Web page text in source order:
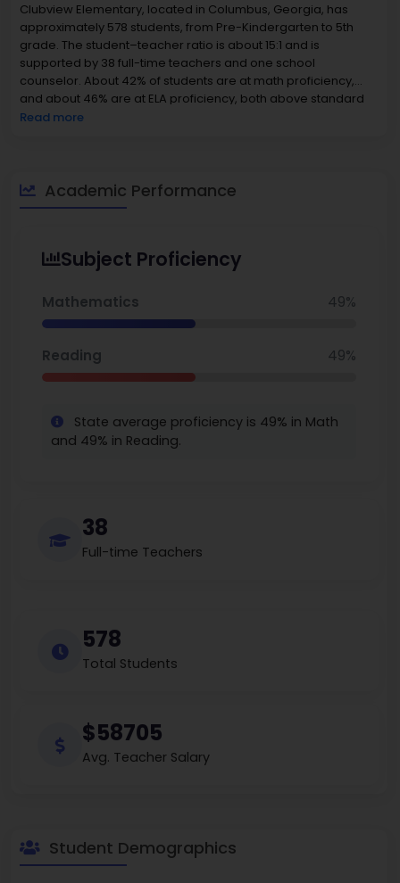
Clubview Elementary, located in Columbus, Georgia, has
approximately 578 students, from Pre-Kindergarten to 5th
grade. The student–teacher ratio is about 15:1 and is
supported by 38 full-time teachers and one school
counselor. About 42% of students are at math proficiency,
and about 46% are at ELA proficiency, both above standard
averages. Clubview is in the top 50% of all schools in Georgia
equal split, and it is estimated that about 46% qualify for
Free/Reduced-Price Lunch. Finally, for this particular
200,000, depending upon the source. This grounded, local
other parents who wish to search for the best elementary
Read more
Academic Performance
Subject Proficiency
Mathematics 49%
Reading 49%
State average proficiency is 49% in Math
and 49% in Reading.
38
Full-time Teachers
578
Total Students
$58705
Avg. Teacher Salary
Student Demographics